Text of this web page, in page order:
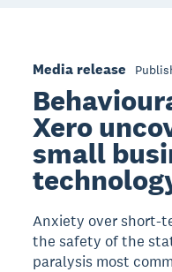
Media release
Xero
small
Anxiety over short-
the safety of the
paralysis most